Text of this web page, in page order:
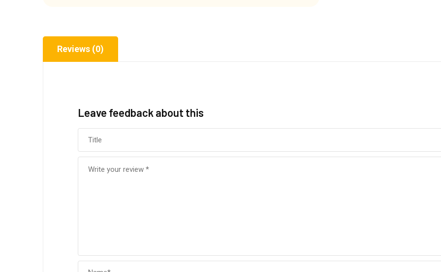
Reviews (0)
Leave feedback about this